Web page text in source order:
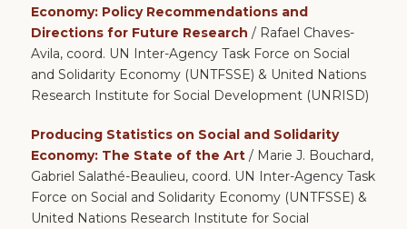
Economy: Policy Recommendations and
Directions for Future Research / Rafael Chaves-
Avila, coord. UN Inter-Agency Task Force on Social
and Solidarity Economy (UNTFSSE) & United Nations
Research Institute for Social Development (UNRISD)
Producing Statistics on Social and Solidarity
Economy: The State of the Art / Marie J. Bouchard,
Gabriel Salathé-Beaulieu, coord. UN Inter-Agency Task
Force on Social and Solidarity Economy (UNTFSSE) &
United Nations Research Institute for Social